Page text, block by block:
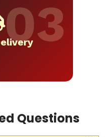
Questions